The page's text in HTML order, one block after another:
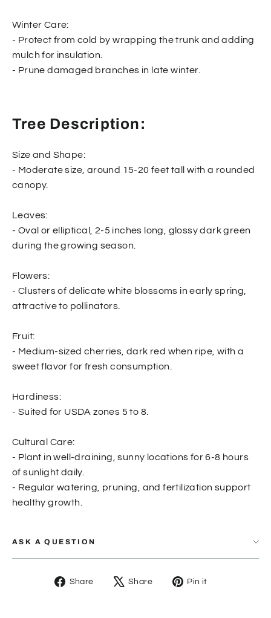
Winter Care:
- Protect from cold by wrapping the trunk and adding
mulch for insulation.
- Prune damaged branches in late winter.
Tree Description:
Size and Shape:
- Moderate size, around 15-20 feet tall with a rounded
canopy.
Leaves:
- Oval or elliptical, 2-5 inches long, glossy dark green
during the growing season.
Flowers:
- Clusters of delicate white blossoms in early spring,
attractive to pollinators.
Fruit:
- Medium-sized cherries, dark red when ripe, with a
sweet flavor for fresh consumption.
Hardiness:
- Suited for USDA zones 5 to 8.
Cultural Care:
- Plant in well-draining, sunny locations for 6-8 hours
of sunlight daily.
- Regular watering, pruning, and fertilization support
healthy growth.
ASK A QUESTION
Share
Share
Share
Tweet Pin it